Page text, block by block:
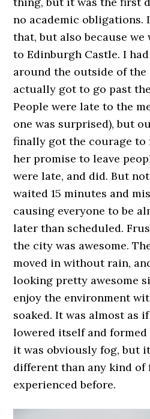
no academic obligations.
that, but also because
to Edinburgh Castle. I
around the outside of the
actually got to go past
People were late to the
one was surprised), but
finally got the courage
her promise to leave
were late, and did. But
waited 15 minutes and
causing everyone to be
later than scheduled.
the city was awesome.
moved in without rain,
looking pretty awesome
enjoy the environment
soaked. It was almost as
lowered itself and
it was obviously fog, but
different than any kind of
experienced before.